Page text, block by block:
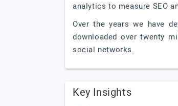
analytics to measure SEO
Over the years we have
downloaded over twenty
social networks.
Key Insights